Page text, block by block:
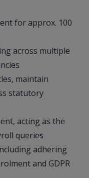
for approx. 100
across multiple
maintain
statutory
acting as the
queries
adhering
and GDPR